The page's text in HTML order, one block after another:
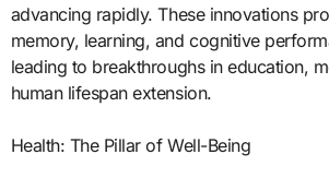
advancing rapidly. These innovations
memory, learning, and cognitive
leading to breakthroughs in education,
human lifespan extension.
Health: The Pillar of Well-Being